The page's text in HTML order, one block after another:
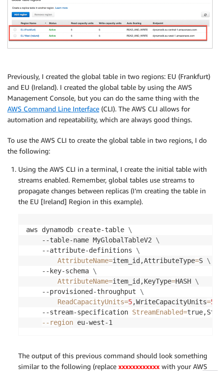
Previously, I created the global table in two regions: EU (Frankfurt)
and EU (Ireland). I created the global table by using the AWS
Management Console, but you can do the same thing with the
AWS Command Line Interface (CLI). The AWS CLI allows for
automation and repeatability, which are always good things.
To use the AWS CLI to create the global table in two regions, I do
the following:
Using the AWS CLI in a terminal, I create the initial table with
streams enabled. Remember, global tables use streams to
propagate changes between replicas (I’m creating the table in
the EU [Ireland] Region in this example).
aws dynamodb create-table \
    --table-name MyGlobalTableV2
\
    --attribute-definitions
\
AttributeName=item_id,AttributeType=S \
    --key-schema
\
AttributeName=item_id,KeyType=HASH \
    --provisioned-throughput
\
ReadCapacityUnits=5,WriteCapacityUnits=5
    --stream-specification
StreamEnabled=
--region eu-west-1
The output of this previous command should look something
similar to the following (replace xxxxxxxxxxxx with your AWS